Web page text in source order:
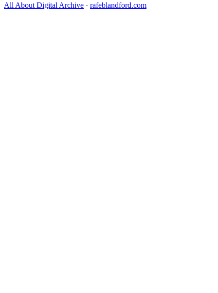
All About Digital Archive · rafeblandford.com